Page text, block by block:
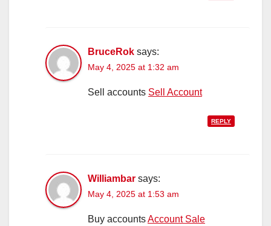
BruceRok says:
May 4, 2025 at 1:32 am
Sell accounts Sell Account
REPLY
Williambar says:
May 4, 2025 at 1:53 am
Buy accountsAccount Sale